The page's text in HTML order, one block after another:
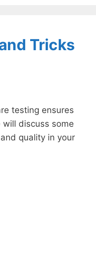
Tricks
testing ensures
discuss some
quality in your